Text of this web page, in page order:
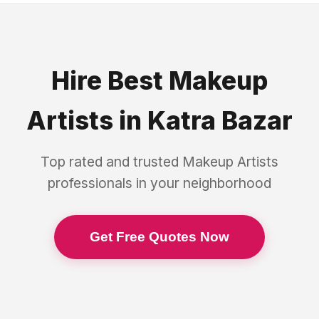
Hire Best Makeup
Artists in Katra Bazar
Top rated and trusted Makeup Artists
professionals in your neighborhood
Get Free Quotes Now